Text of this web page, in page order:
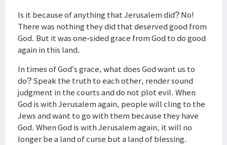
Is it because of anything that Jerusalem did? No!
There was nothing they did that deserved good from
God. But it was one-sided grace from God to do good
again in this land.
In times of God’s grace, what does God want us to
do? Speak the truth to each other, render sound
judgment in the courts and do not plot evil. When
God is with Jerusalem again, people will cling to the
Jews and want to go with them because they have
God. When God is with Jerusalem again, it will no
longer be a land of curse but a land of blessing.